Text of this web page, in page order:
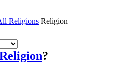
Religions Religion
?